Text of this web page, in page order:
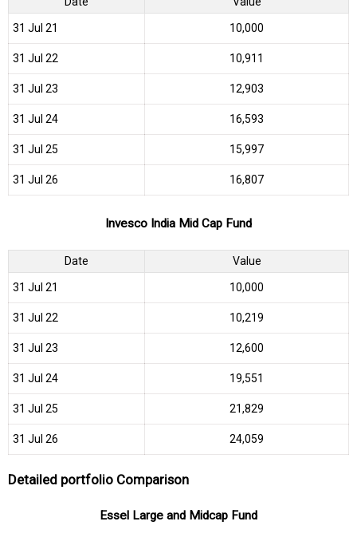
31 Jul 21 ₹10,000
31 Jul 22 ₹10,911
31 Jul 23 ₹12,903
31 Jul 24 ₹16,593
31 Jul 25 ₹15,997
31 Jul 26 ₹16,807
Invesco India Mid Cap Fund
Date Value
31 Jul 21 ₹10,000
31 Jul 22 ₹10,219
31 Jul 23 ₹12,600
31 Jul 24 ₹19,551
31 Jul 25 ₹21,829
31 Jul 26 ₹24,059
Detailed portfolio Comparison
Essel Large and Midcap Fund